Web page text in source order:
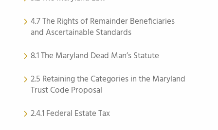
4.7 The Rights of Remainder Beneficiaries
and Ascertainable Standards
8.1 The Maryland Dead Man’s Statute
2.5 Retaining the Categories in the Maryland
Trust Code Proposal
2.4.1 Federal Estate Tax